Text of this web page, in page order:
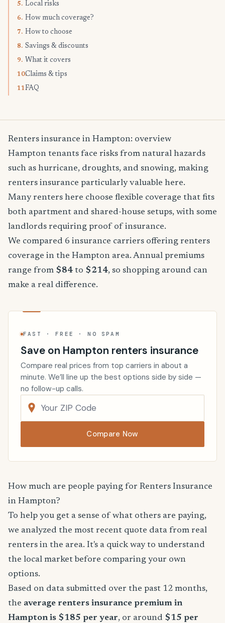
5. Local risks
6. How much coverage?
7. How to choose
8. Savings & discounts
9. What it covers
10.Claims & tips
11.FAQ
Renters insurance in Hampton: overview
Hampton tenants face risks from natural hazards
such as hurricane, droughts, and snowing, making
renters insurance particularly valuable here.
Many renters here choose flexible coverage that fits
both apartment and shared-house setups, with some
landlords requiring proof of insurance.
We compared 6 insurance carriers offering renters
coverage in the Hampton area. Annual premiums
range from $84 to $214, so shopping around can
make a real difference.
FAST · FREE · NO SPAM
Save on Hampton renters insurance
Compare real prices from top carriers in about a
minute. We’ll line up the best options side by side —
no follow-up calls.
Compare Now
How much are people paying for Renters Insurance
in Hampton?
To help you get a sense of what others are paying,
we analyzed the most recent quote data from real
renters in the area. It's a quick way to understand
the local market before comparing your own
options.
Based on data submitted over the past 12 months,
the average renters insurance premium in
Hampton is $185 per year, or around $15 per